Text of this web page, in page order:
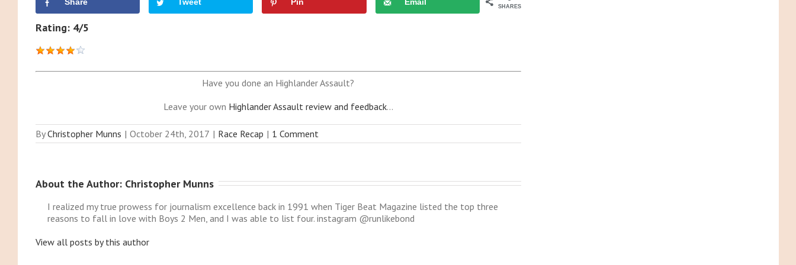
SHARES
Rating: 4/5
Have you done an Highlander Assault?
Leave your own Highlander Assault review and feedback...
ByChristopher Munns | October 24th, 2017 | Race Recap | 1 Comment
About the Author: Christopher Munns
I realized my true prowess for journalism excellence back in 1991 when Tiger Beat Magazine listed the top three
reasons to fall in love with Boys 2 Men, and I was able to list four. instagram @runlikebond
View all posts by this author